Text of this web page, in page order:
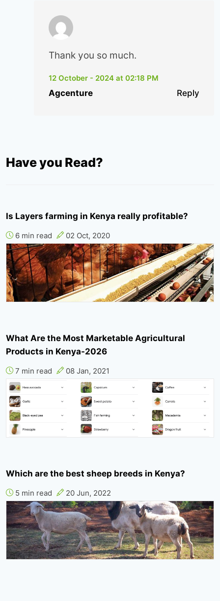
Thank you so much.
12 October - 2024 at 02:18 PM
Agcenture Reply
Have you Read?
Is Layers farming in Kenya really profitable?
6 min read 02 Oct, 2020
What Are the Most Marketable Agricultural
Products in Kenya-2026
7 min read 08 Jan, 2021
Which are the best sheep breeds in Kenya?
5 min read 20 Jun, 2022